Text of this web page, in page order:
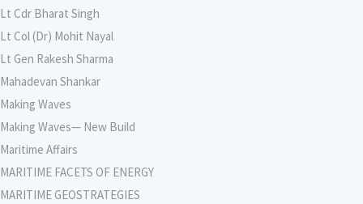
Lt Cdr Bharat Singh
Lt Col (Dr) Mohit Nayal
Lt Gen Rakesh Sharma
Mahadevan Shankar
Making Waves
Making Waves— New Build
Maritime Affairs
MARITIME FACETS OF ENERGY
MARITIME GEOSTRATEGIES